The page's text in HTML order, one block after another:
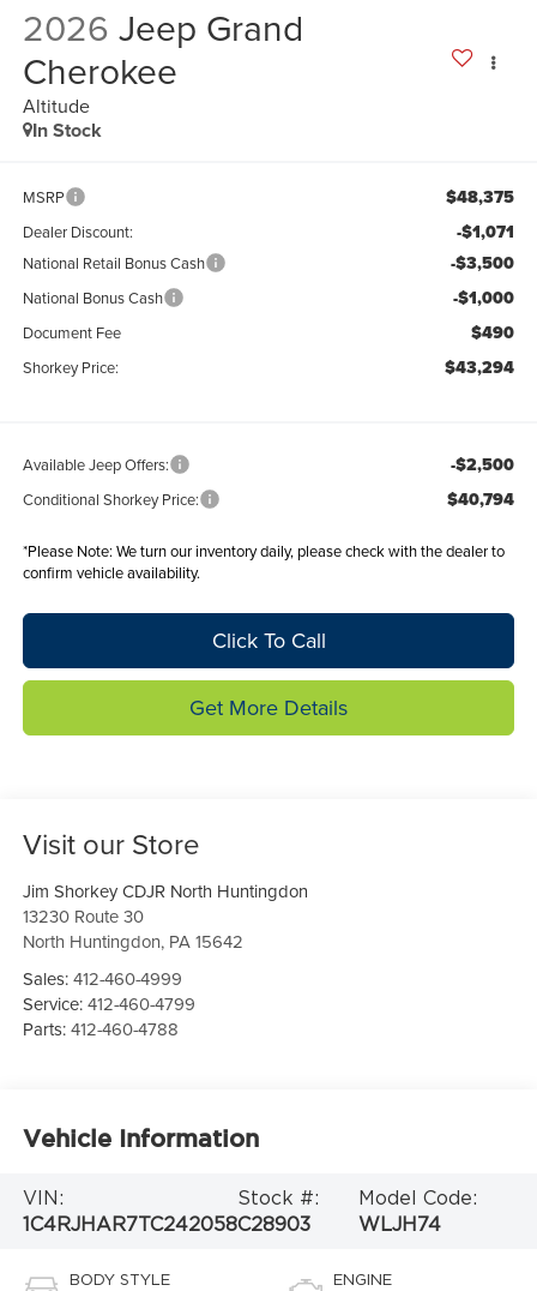
2026 Jeep Grand
Cherokee
Altitude
In Stock
MSRP $48,375
Dealer Discount: -$1,071
National Retail Bonus Cash -$3,500
National Bonus Cash -$1,000
Document Fee $490
Shorkey Price: $43,294
Available Jeep Offers: -$2,500
Conditional Shorkey Price: $40,794
*Please Note: We turn our inventory daily, please check with the dealer to
confirm vehicle availability.
Click To Call
Get More Details
Visit our Store
Jim Shorkey CDJR North Huntingdon
13230 Route 30
North Huntingdon, PA 15642
Sales:412-460-4999
Service:412-460-4799
Parts:412-460-4788
Vehicle Information
VIN:
1C4RJHAR7TC242058
Stock #:
C28903
Model Code:
WLJH74
BODY STYLE ENGINE